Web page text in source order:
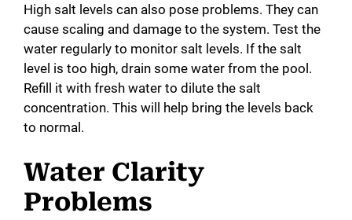
High salt levels can also pose problems. They can
cause scaling and damage to the system. Test the
water regularly to monitor salt levels. If the salt
level is too high, drain some water from the pool.
Refill it with fresh water to dilute the salt
concentration. This will help bring the levels back
to normal.
Water Clarity
Problems